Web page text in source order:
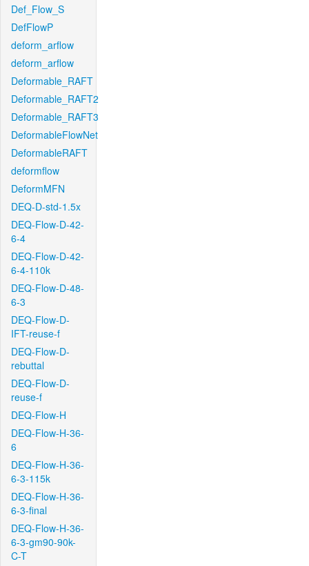
Def_Flow_S
DefFlowP
deform_arflow
deform_arflow
Deformable_RAFT
Deformable_RAFT2
Deformable_RAFT3
DeformableFlowNet
DeformableRAFT
deformflow
DeformMFN
DEQ-D-std-1.5x
DEQ-Flow-D-42-
6-4
DEQ-Flow-D-42-
6-4-110k
DEQ-Flow-D-48-
6-3
DEQ-Flow-D-
IFT-reuse-f
DEQ-Flow-D-
rebuttal
DEQ-Flow-D-
reuse-f
DEQ-Flow-H
DEQ-Flow-H-36-
6
DEQ-Flow-H-36-
6-3-115k
DEQ-Flow-H-36-
6-3-final
DEQ-Flow-H-36-
6-3-gm90-90k-
C-T